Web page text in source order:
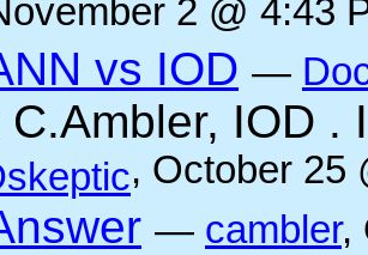
2 @ 4:43
vs IOD —
C.Ambler, IOD .
, October 25
— cambler,